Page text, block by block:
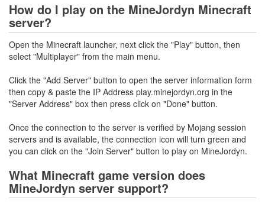
How do I play on the MineJordyn Minecraft
server?
Open the Minecraft launcher, next click the "Play" button, then
select "Multiplayer" from the main menu.
Click the "Add Server" button to open the server information form
then copy & paste the IP Address play.minejordyn.org in the
"Server Address" box then press click on "Done" button.
Once the connection to the server is verified by Mojang session
servers and is available, the connection icon will turn green and
you can click on the "Join Server" button to play on MineJordyn.
What Minecraft game version does
MineJordyn server support?